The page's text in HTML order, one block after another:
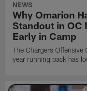
NEWS
Why Omarion
Standout in OC
Early in Camp
The Chargers
year running back has